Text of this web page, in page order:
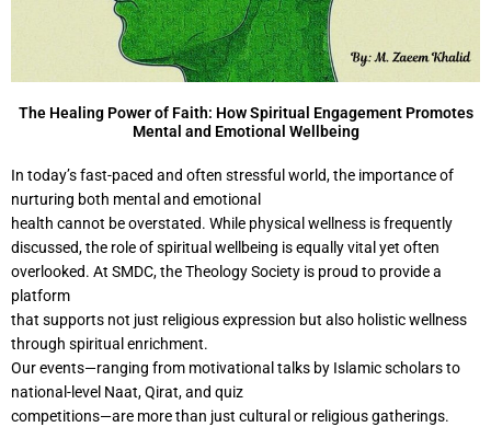
The Healing Power of Faith: How Spiritual Engagement Promotes
Mental and Emotional Wellbeing
In today’s fast-paced and often stressful world, the importance of
nurturing both mental and emotional
health cannot be overstated. While physical wellness is frequently
discussed, the role of spiritual wellbeing is equally vital yet often
overlooked. At SMDC, the Theology Society is proud to provide a
platform
that supports not just religious expression but also holistic wellness
through spiritual enrichment.
Our events—ranging from motivational talks by Islamic scholars to
national-level Naat, Qirat, and quiz
competitions—are more than just cultural or religious gatherings.